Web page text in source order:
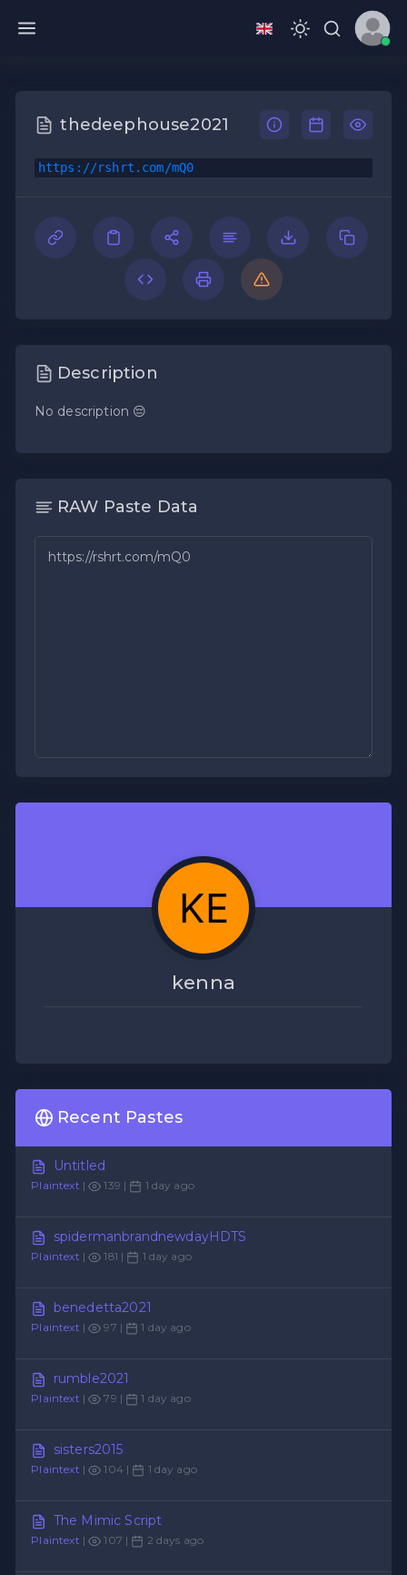
thedeephouse2021
https://rshrt.com/mQ0
Description
No description 😔
RAW Paste Data
kenna
Recent Pastes
Untitled
Plaintext | 139 | 1 day ago
spidermanbrandnewdayHDTS
Plaintext | 181 | 1 day ago
benedetta2021
Plaintext | 97 | 1 day ago
rumble2021
Plaintext | 79 | 1 day ago
sisters2015
Plaintext | 104 | 1 day ago
The Mimic Script
Plaintext | 107 | 2 days ago